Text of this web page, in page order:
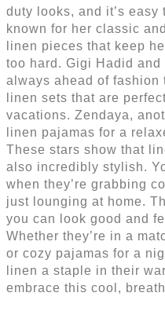
duty looks, and it’s easy
known for her classic
linen pieces that keep
too hard. Gigi Hadid
always ahead of fashion
linen sets that are
vacations. Zendaya,
linen pajamas for a
These stars show that
also incredibly stylish.
when they’re grabbing
just lounging at home.
you can look good and
Whether they’re in a
or cozy pajamas for a
linen a staple in their
embrace this cool,